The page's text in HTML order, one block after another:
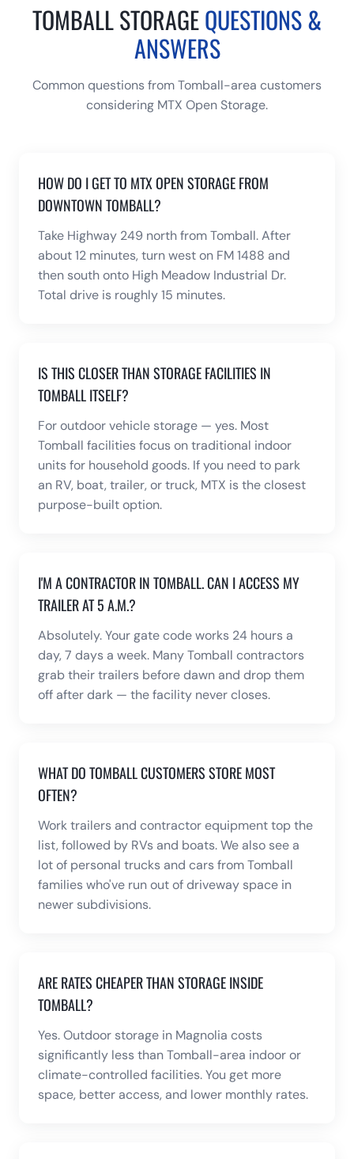
TOMBALLSTORAGEQUESTIONS &
ANSWERS
Common questions fromTomball-area customers
considering MTX Open Storage.
HOW DO I GET TO MTX OPEN STORAGE FROM
DOWNTOWN TOMBALL?
Take Highway 249 north from Tomball. After
about 12 minutes, turn west on FM 1488 and
then south onto High Meadow Industrial Dr.
Total drive is roughly 15 minutes.
IS THIS CLOSER THAN STORAGE FACILITIES IN
TOMBALL ITSELF?
For outdoor vehicle storage — yes. Most
Tomball facilities focus on traditional indoor
units for household goods. If you need to park
an RV, boat, trailer, or truck, MTX is the closest
purpose-built option.
I'M A CONTRACTOR IN TOMBALL. CAN I ACCESS MY
TRAILER AT 5 A.M.?
Absolutely. Your gate code works 24 hours a
day, 7 days a week. Many Tomball contractors
grab their trailers before dawn and drop them
off after dark — the facility never closes.
WHAT DO TOMBALL CUSTOMERS STORE MOST
OFTEN?
Work trailers and contractor equipment top the
list, followed by RVs and boats. We also see a
lot of personal trucks and cars from Tomball
families who've run out of driveway space in
newer subdivisions.
ARE RATES CHEAPER THAN STORAGE INSIDE
TOMBALL?
Yes. Outdoor storage in Magnolia costs
significantly less than Tomball-area indoor or
climate-controlled facilities. You get more
space, better access, and lower monthly rates.